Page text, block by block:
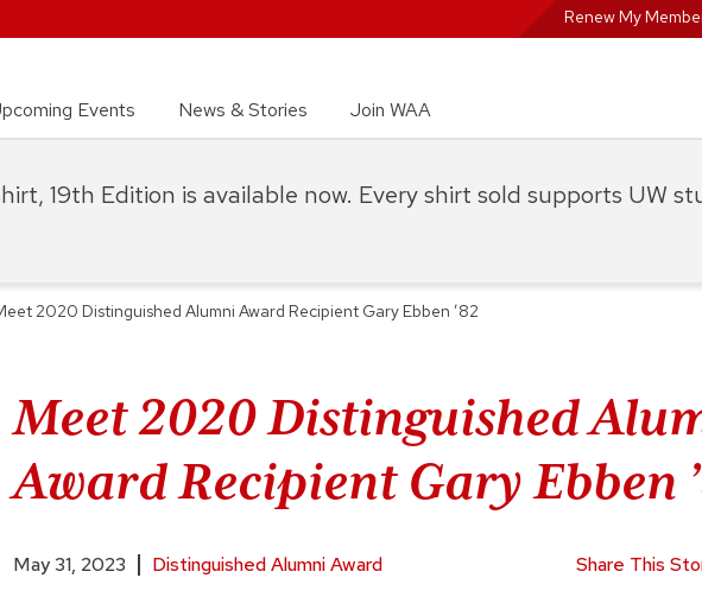
Renew My
Events News & Stories Join WAA
2020 Distinguished Alumni Award Recipient Gary Ebben ’82
Meet 2020 Distinguished
Award Recipient Gary Ebben
May 31, 2023 Distinguished Alumni Award Share This
19th Edition is available now. Every shirt sold supports UW